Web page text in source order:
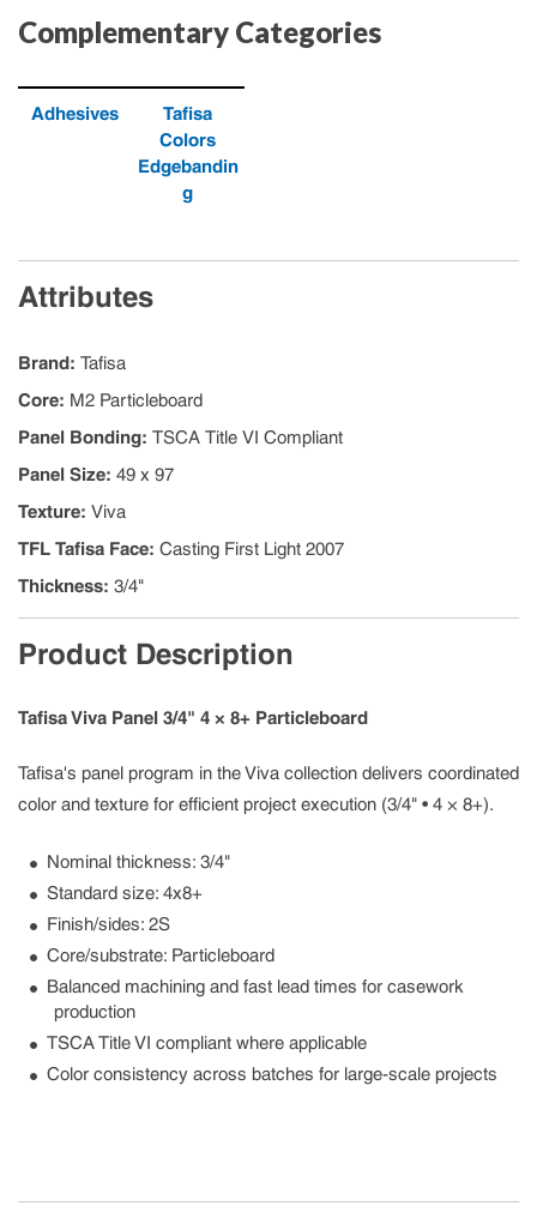
Complementary Categories
Adhesives
Tafisa
Colors
Edgebandin
g
Attributes
Brand: Tafisa
Core: M2 Particleboard
Panel Bonding: TSCA Title VI Compliant
Panel Size: 49 x 97
Texture: Viva
TFL Tafisa Face: Casting First Light 2007
Thickness: 3/4"
Product Description
Tafisa Viva Panel 3/4" 4 × 8+ Particleboard
Tafisa's panel program in the Viva collection delivers coordinated
color and texture for efficient project execution (3/4" • 4 × 8+).
Nominal thickness: 3/4"
Standard size: 4x8+
Finish/sides: 2S
Core/substrate: Particleboard
Balanced machining and fast lead times for casework
production
TSCA Title VI compliant where applicable
Color consistency across batches for large-scale projects